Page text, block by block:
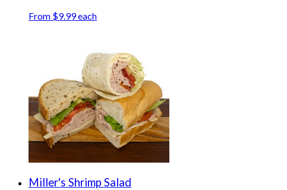
From $9.99 each
Miller's Shrimp Salad